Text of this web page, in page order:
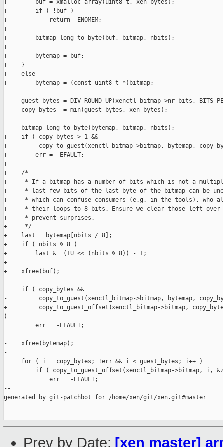
+        buf = xmalloc_array(uint8_t, xen_bytes);
+        if ( !buf )
+            return -ENOMEM;
+
+        bitmap_long_to_byte(buf, bitmap, nbits);
+
+        bytemap = buf;
+    }
+    else
+        bytemap = (const uint8_t *)bitmap;
guest_bytes = DIV_ROUND_UP(xenctl_bitmap->nr_bits,
     copy_bytes  = min(guest_bytes, xen_bytes);
-    bitmap_long_to_byte(bytemap, bitmap, nbits);
+    if ( copy_bytes > 1 &&
+         copy_to_guest(xenctl_bitmap->bitmap, bytemap,
+        err = -EFAULT;
+
+    /*
+     * If a bitmap has a number of bits which is not a
+     * last few bits of the last byte of the bitmap can be
+     * which can confuse consumers (e.g. in the tools), who
+     * their loops to 8 bits. Ensure we clear those left over
+     * prevent surprises.
+     */
+    last = bytemap[nbits / 8];
+    if ( nbits % 8 )
+        last &= (1U << (nbits % 8)) - 1;
+
+    xfree(buf);
     if ( copy_bytes &&
-         copy_to_guest(xenctl_bitmap->bitmap, bytemap,
+         copy_to_guest_offset(xenctl_bitmap->bitmap,
)
         err = -EFAULT;
-    xfree(bytemap);
-
     for ( i = copy_bytes; !err && i < guest_bytes; i++ )
if ( copy_to_guest_offset(xenctl_bitmap->bitmap, i,
             err = -EFAULT;
--
generated by git-patchbot for /home/xen/git/xen.git#master
Prev by Date: [xen master]